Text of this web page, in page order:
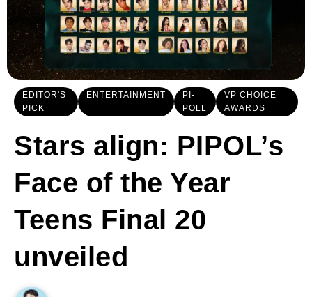
EDITOR'S
PICK
ENTERTAINMENT
PI-
POLL
VP CHOICE
AWARDS
Stars align: PIPOL’s
Face of the Year
Teens Final 20
unveiled